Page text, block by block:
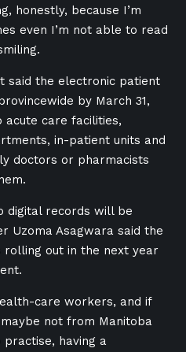
honestly, because I’m
even I’m not able to read
said the electronic patient
by March 31,
acute care facilities,
in-patient units and
doctors or pharmacists
digital records will be
Uzoma Asagwara said the
out in the next year
care workers, and if
not from Manitoba
having a